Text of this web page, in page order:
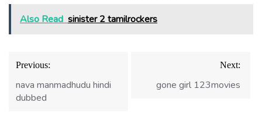
Also Read sinister 2 tamilrockers
Post
navigation
Previous:
nava manmadhudu hindi
dubbed
Next:
gone girl 123movies